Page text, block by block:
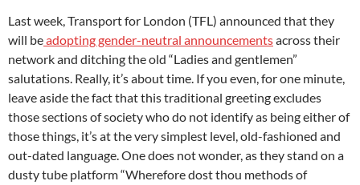
Last week, Transport for London (TFL) announced that they
will beadopting gender-neutral announcementsacross their
network and ditching the old “Ladies and gentlemen”
salutations. Really, it’s about time. If you even, for one minute,
leave aside the fact that this traditional greeting excludes
those sections of society who do not identify as being either of
those things, it’s at the very simplest level, old-fashioned and
out-dated language. One does not wonder, as they stand on a
dusty tube platform “Wherefore dost thou methods of